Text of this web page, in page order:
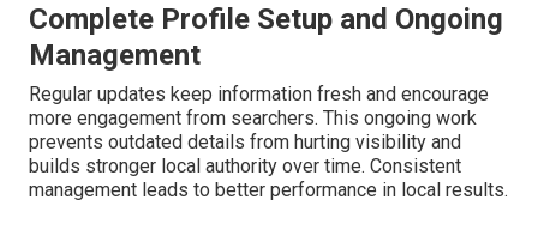
Complete Profile Setup and Ongoing
Management
Regular updates keep information fresh and encourage
more engagement from searchers. This ongoing work
prevents outdated details from hurting visibility and
builds stronger local authority over time. Consistent
management leads to better performance in local results.